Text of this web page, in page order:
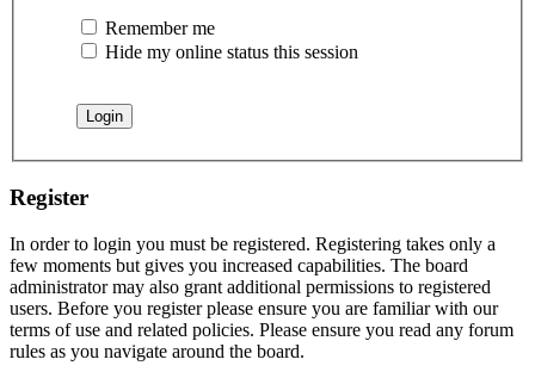
Remember me
Hide my online status this session
Register
In order to login you must be registered. Registering takes only a
few moments but gives you increased capabilities. The board
administrator may also grant additional permissions to registered
users. Before you register please ensure you are familiar with our
terms of use and related policies. Please ensure you read any forum
rules as you navigate around the board.